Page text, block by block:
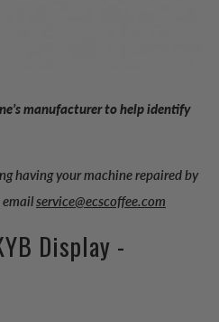
manufacturer to help identify
having your machine repaired by
emailservice@ecscoffee.com
Display -